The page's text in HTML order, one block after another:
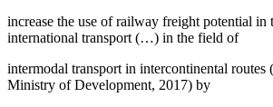
increase the use of railway freight potential in
international transport (…) in the field of
intermodal transport in intercontinental
Ministry of Development, 2017) by